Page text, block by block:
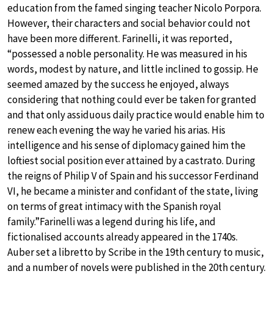
education from the famed singing teacher Nicolo Porpora.
However, their characters and social behavior could not
have been more different. Farinelli, it was reported,
“possessed a noble personality. He was measured in his
words, modest by nature, and little inclined to gossip. He
seemed amazed by the success he enjoyed, always
considering that nothing could ever be taken for granted
and that only assiduous daily practice would enable him to
renew each evening the way he varied his arias. His
intelligence and his sense of diplomacy gained him the
loftiest social position ever attained by a castrato. During
the reigns of Philip V of Spain and his successor Ferdinand
VI, he became a minister and confidant of the state, living
on terms of great intimacy with the Spanish royal
family.”Farinelli was a legend during his life, and
fictionalised accounts already appeared in the 1740s.
Auber set a libretto by Scribe in the 19th century to music,
and a number of novels were published in the 20th century.